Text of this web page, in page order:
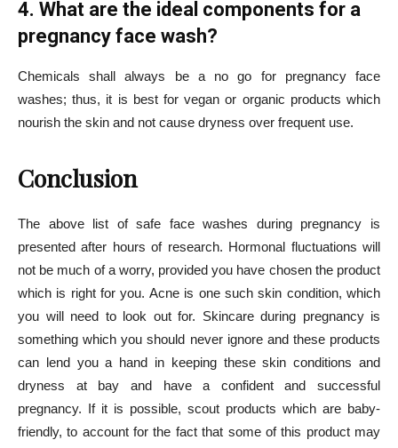
4. What are the ideal components for a
pregnancy face wash?
Chemicals shall always be a no go for pregnancy face
washes; thus, it is best for vegan or organic products which
nourish the skin and not cause dryness over frequent use.
Conclusion
The above list of safe face washes during pregnancy is
presented after hours of research. Hormonal fluctuations will
not be much of a worry, provided you have chosen the product
which is right for you. Acne is one such skin condition, which
you will need to look out for. Skincare during pregnancy is
something which you should never ignore and these products
can lend you a hand in keeping these skin conditions and
dryness at bay and have a confident and successful
pregnancy. If it is possible, scout products which are baby-
friendly, to account for the fact that some of this product may